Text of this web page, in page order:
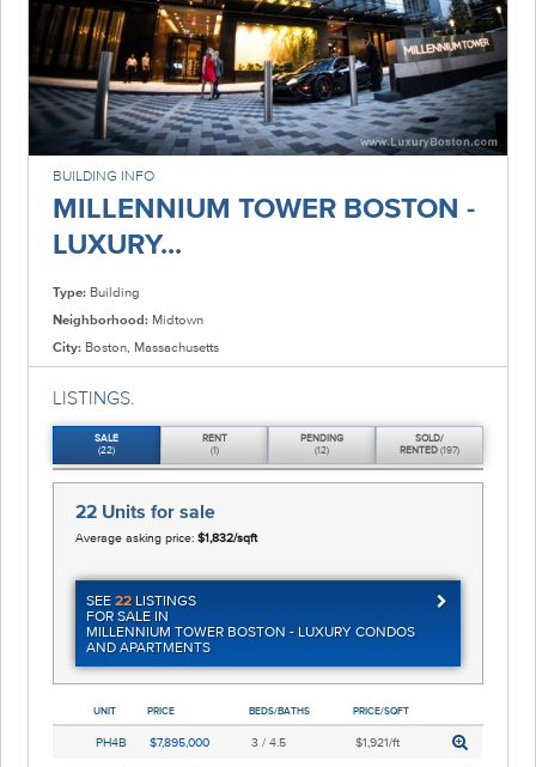
BUILDING INFO
MILLENNIUM TOWER BOSTON -
LUXURY...
Type: Building
Neighborhood: Midtown
City: Boston, Massachusetts
LISTINGS.
SALE
(22)
22 Units for sale
Average asking price:$1,832/sqft
SEE22 LISTINGS
FOR SALE IN
MILLENNIUM TOWER BOSTON - LUXURY CONDOS
AND APARTMENTS
UNIT PRICE BEDS/BATHS PRICE/SQFT
PH4B $7,895,000 3 / 4.5 $1,921/ft
RENT
(1)
PENDING
(12)
SOLD/
RENTED (197)